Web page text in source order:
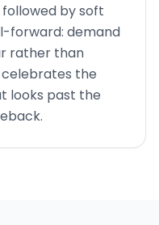
by soft
forward: demand
rather than
the
looks past the